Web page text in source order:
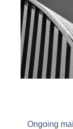
Ongoing